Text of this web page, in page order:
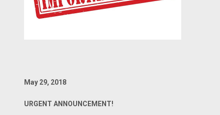
May 29, 2018
URGENT ANNOUNCEMENT!